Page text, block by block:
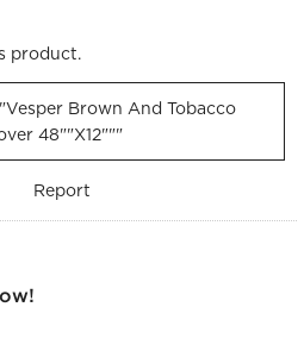
product.
"Vesper Brown And Tobacco
48""x12"""
Report